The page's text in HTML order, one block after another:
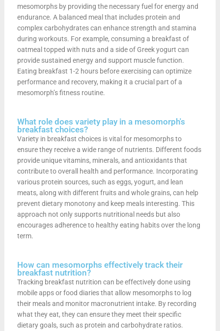
mesomorphs by providing the necessary fuel for energy and
endurance. A balanced meal that includes protein and
complex carbohydrates can enhance strength and stamina
during workouts. For example, consuming a breakfast of
oatmeal topped with nuts and a side of Greek yogurt can
provide sustained energy and support muscle function.
Eating breakfast 1-2 hours before exercising can optimize
performance and recovery, making it a crucial part of a
mesomorph’s fitness routine.
What role does variety play in a mesomorph's
breakfast choices?
Variety in breakfast choices is vital for mesomorphs to
ensure they receive a wide range of nutrients. Different foods
provide unique vitamins, minerals, and antioxidants that
contribute to overall health and performance. Incorporating
various protein sources, such as eggs, yogurt, and lean
meats, along with different fruits and whole grains, can help
prevent dietary monotony and keep meals interesting. This
approach not only supports nutritional needs but also
encourages adherence to healthy eating habits over the long
term.
How can mesomorphs effectively track their
breakfast nutrition?
Tracking breakfast nutrition can be effectively done using
mobile apps or food diaries that allow mesomorphs to log
their meals and monitor macronutrient intake. By recording
what they eat, they can ensure they meet their specific
dietary goals, such as protein and carbohydrate ratios.